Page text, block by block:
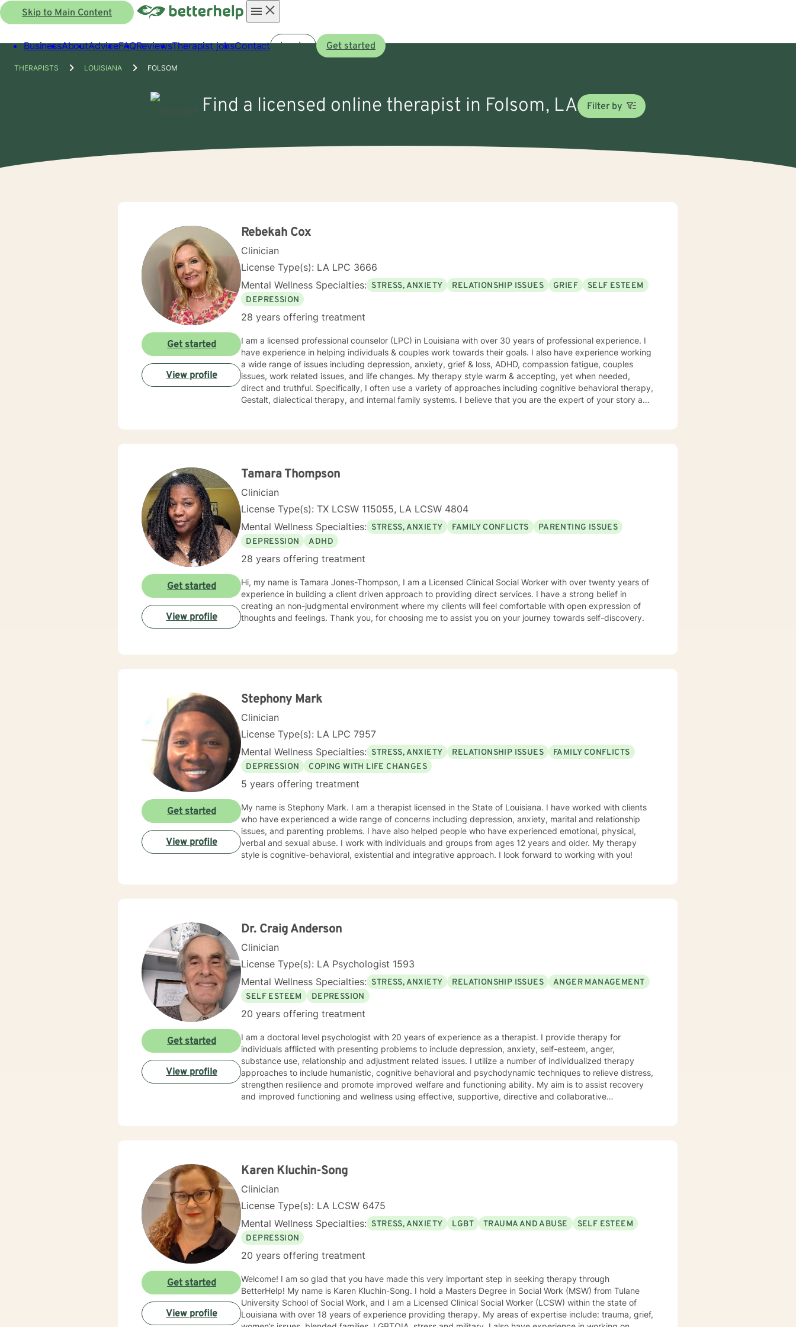
Skip to Main Content
menu
BusinessAboutAdviceFAQReviewsTherapist jobsContact Log in Get started
THERAPISTS LOUISIANA FOLSOM
Find a licensed online therapist in Folsom, LA Filter by
Rebekah Cox
Clinician
License Type(s): LA LPC 3666
Mental Wellness Specialties: STRESS, ANXIETY RELATIONSHIP ISSUES GRIEF
SELF ESTEEM
DEPRESSION
28 years offering treatment
I am a licensed professional counselor (LPC) in Louisiana with over 30 years of professional experience. I
have experience in helping individuals & couples work towards their goals. I also have experience working
a wide range of issues including depression, anxiety, grief & loss, ADHD, compassion fatigue, couples
issues, work related issues, and life changes. My therapy style warm & accepting, yet when needed,
direct and truthful. Specifically, I often use a variety of approaches including cognitive behavioral therapy,
Gestalt, dialectical therapy, and internal family systems. I believe that you are the expert of your story and
am here to support & empower you in that journey. I look forward to working with you!
Get started
View profile
Tamara Thompson
Clinician
License Type(s): TX LCSW 115055, LA LCSW 4804
Mental Wellness Specialties: STRESS, ANXIETY FAMILY CONFLICTS
PARENTING ISSUES
DEPRESSION
ADHD
28 years offering treatment
Hi, my name is Tamara Jones-Thompson, I am a Licensed Clinical Social Worker with over twenty years of
experience in building a client driven approach to providing direct services. I have a strong belief in
creating an non-judgmental environment where my clients will feel comfortable with open expression of
thoughts and feelings. Thank you, for choosing me to assist you on your journey towards self-discovery.
Get started
View profile
Stephony Mark
Clinician
License Type(s): LA LPC 7957
Mental Wellness Specialties: STRESS, ANXIETY RELATIONSHIP ISSUES
FAMILY CONFLICTS
DEPRESSION
COPING WITH LIFE CHANGES
5 years offering treatment
My name is Stephony Mark. I am a therapist licensed in the State of Louisiana. I have worked with clients
who have experienced a wide range of concerns including depression, anxiety, marital and relationship
issues, and parenting problems. I have also helped people who have experienced emotional, physical,
verbal and sexual abuse. I work with individuals and groups from ages 12 years and older. My therapy
style is cognitive-behavioral, existential and integrative approach. I look forward to working with you!
Get started
View profile
Dr. Craig Anderson
Clinician
License Type(s): LA Psychologist 1593
Mental Wellness Specialties: STRESS, ANXIETY RELATIONSHIP ISSUES
ANGER MANAGEMENT
SELF ESTEEM
DEPRESSION
20 years offering treatment
I am a doctoral level psychologist with 20 years of experience as a therapist. I provide therapy for
individuals afflicted with presenting problems to include depression, anxiety, self-esteem, anger,
substance use, relationship and adjustment related issues. I utilize a number of individualized therapy
approaches to include humanistic, cognitive behavioral and psychodynamic techniques to relieve distress,
strengthen resilience and promote improved welfare and functioning ability. My aim is to assist recovery
and improved functioning and wellness using effective, supportive, directive and collaborative
Get started
View profile
Karen Kluchin-Song
Clinician
License Type(s): LA LCSW 6475
Mental Wellness Specialties: STRESS, ANXIETY LGBT TRAUMA AND ABUSE
SELF ESTEEM
DEPRESSION
20 years offering treatment
Welcome! I am so glad that you have made this very important step in seeking therapy through
BetterHelp! My name is Karen Kluchin-Song. I hold a Masters Degree in Social Work (MSW) from Tulane
University School of Social Work, and I am a Licensed Clinical Social Worker (LCSW) within the state of
Louisiana with over 18 years of experience providing therapy. My areas of expertise include: trauma, grief,
Get started
View profile